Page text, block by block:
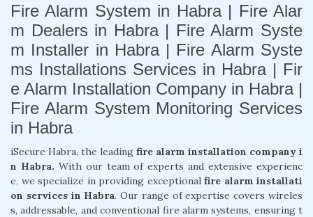
Fire Alarm System in Habra | Fire Alar
m Dealers in Habra | Fire Alarm Syste
m Installer in Habra | Fire Alarm Syste
ms Installations Services in Habra | Fir
e Alarm Installation Company in Habra |
Fire Alarm System Monitoring Services
in Habra
iSecure Habra, the leading fire alarm installation company i
n Habra. With our team of experts and extensive experienc
e, we specialize in providing exceptional fire alarm installati
on services in Habra. Our range of expertise covers wireles
s, addressable, and conventional fire alarm systems, ensuring t